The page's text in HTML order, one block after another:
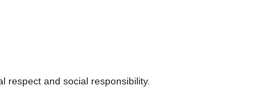
respect and social responsibility.